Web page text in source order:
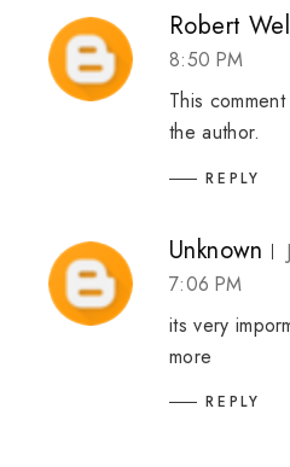
Robert
8:50 PM
This
the author.
REPLY
Unknown
7:06 PM
its very
more
REPLY